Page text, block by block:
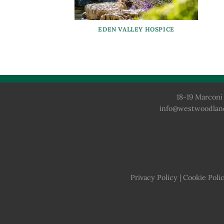
EDEN VALLEY HOSPICE
18-19
Privacy Policy | Cookie